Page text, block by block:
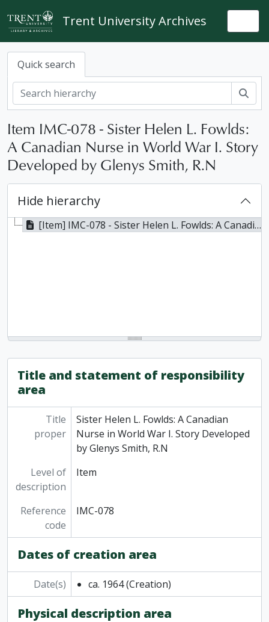
Skip to main content
Trent University Archives
Quick search
Item IMC-078 - Sister Helen L. Fowlds:
A Canadian Nurse in World War I. Story
Developed by Glenys Smith, R.N
Hide hierarchy
[Item] IMC-078 - Sister Helen L. Fowlds: A Canadian Nurse in World War I. Story Developed by Glenys Smith, R.N, ca. 1964
Title and statement of responsibility
area
Title
proper
Sister Helen L. Fowlds: A Canadian
Nurse in World War I. Story Developed
by Glenys Smith, R.N
Level of
description
Item
Reference
code
IMC-078
Dates of creation area
Date(s) ca. 1964 (Creation)
Physical description area